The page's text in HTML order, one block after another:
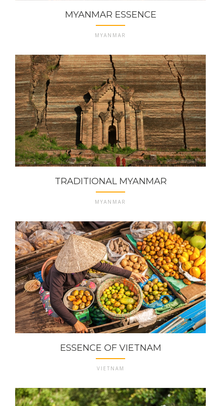
MYANMAR ESSENCE
MYANMAR
TRADITIONAL MYANMAR
MYANMAR
ESSENCE OF VIETNAM
VIETNAM